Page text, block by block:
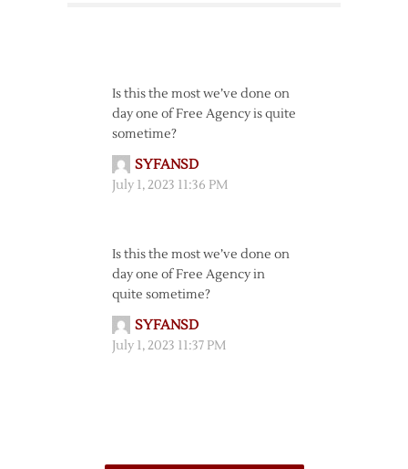
Is this the most we’ve done on
day one of Free Agency is quite
sometime?
SYFANSD
July 1, 2023 11:36 PM
Is this the most we’ve done on
day one of Free Agency in
quite sometime?
SYFANSD
July 1, 2023 11:37 PM